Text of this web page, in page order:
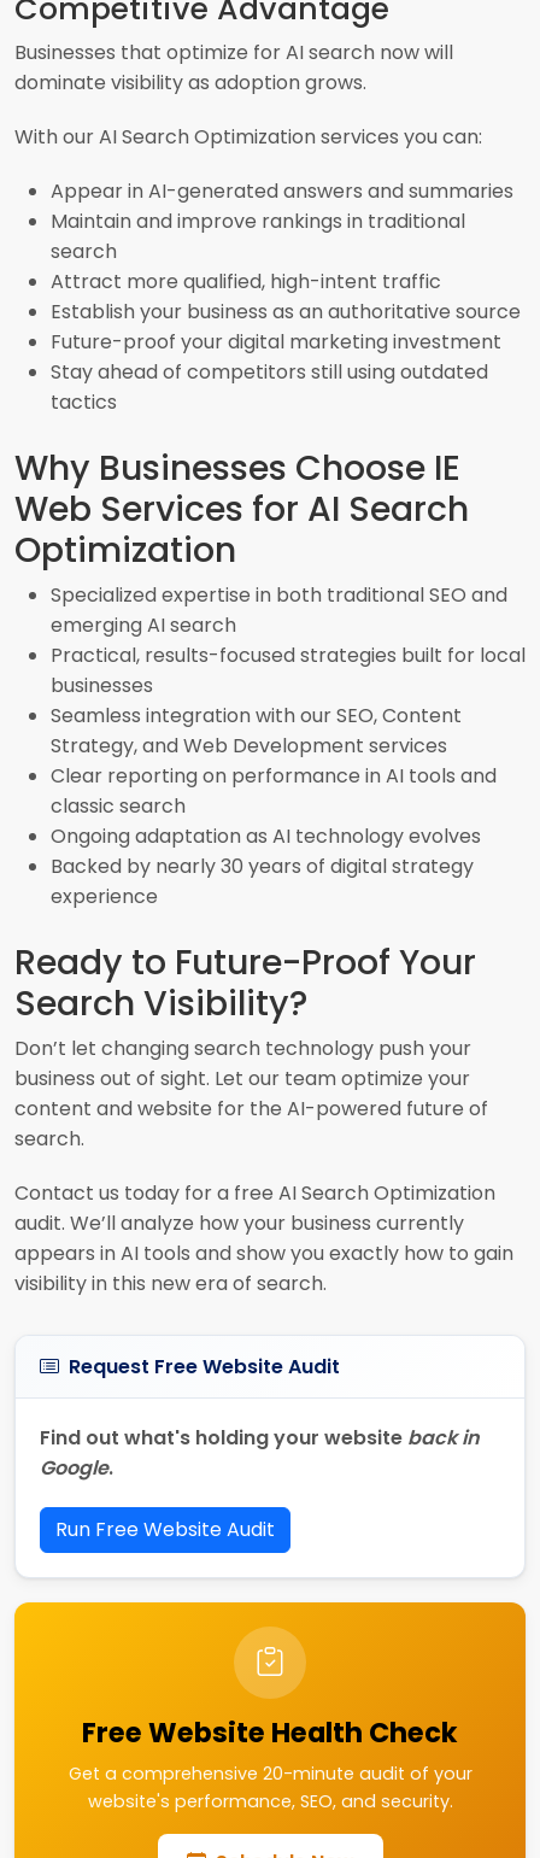
Competitive Advantage
Businesses that optimize for AI search now will
dominate visibility as adoption grows.
With our AI Search Optimization services you can:
Appear in AI-generated answers and summaries
Maintain and improve rankings in traditional
search
Attract more qualified, high-intent traffic
Establish your business as an authoritative source
Future-proof your digital marketing investment
Stay ahead of competitors still using outdated
tactics
Why Businesses Choose IE
Web Services for AI Search
Optimization
Specialized expertise in both traditional SEO and
emerging AI search
Practical, results-focused strategies built for local
businesses
Seamless integration with our SEO, Content
Strategy, and Web Development services
Clear reporting on performance in AI tools and
classic search
Ongoing adaptation as AI technology evolves
Backed by nearly 30 years of digital strategy
experience
Ready to Future-Proof Your
Search Visibility?
Don’t let changing search technology push your
business out of sight. Let our team optimize your
content and website for the AI-powered future of
search.
Contact us today for a free AI Search Optimization
audit. We’ll analyze how your business currently
appears in AI tools and show you exactly how to gain
visibility in this new era of search.
Request Free Website Audit
Find out what's holding your website back in
Google.
Run Free Website Audit
Free Website Health Check
Get a comprehensive 20-minute audit of your
website's performance, SEO, and security.